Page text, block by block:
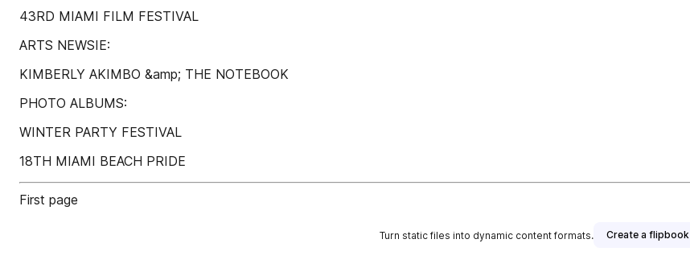
43RD MIAMI FILM FESTIVAL
ARTS NEWSIE:
KIMBERLY AKIMBO &amp; THE NOTEBOOK
PHOTO ALBUMS:
WINTER PARTY FESTIVAL
18TH MIAMI BEACH PRIDE
First page
Turn static files into dynamic content formats. Create a flipbook